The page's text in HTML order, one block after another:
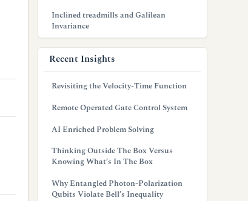
Inclined treadmills and Galilean
Invariance
Recent Insights
Revisiting the Velocity-Time Function
Remote Operated Gate Control System
AI Enriched Problem Solving
Thinking Outside The Box Versus
Knowing What’s In The Box
Why Entangled Photon-Polarization
Qubits Violate Bell’s Inequality